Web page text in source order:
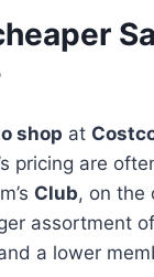
shop at
pricing are
Club, on the
assortment
a lower